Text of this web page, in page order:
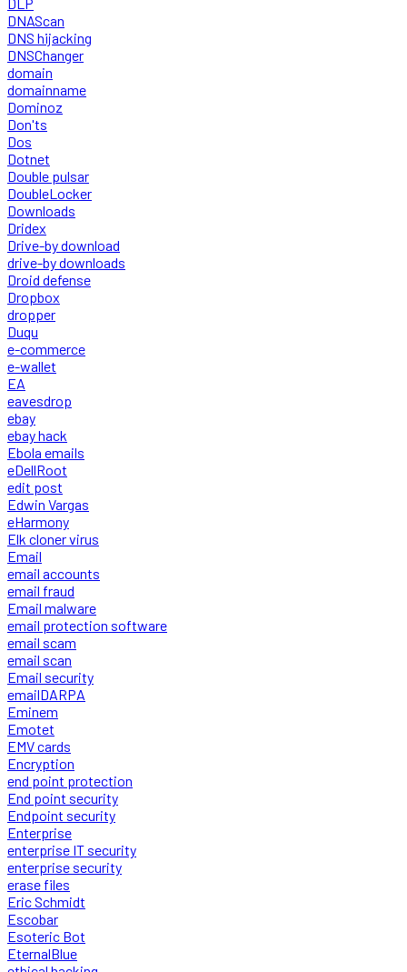
DNAScan
DNS hijacking
DNSChanger
domain
domainname
Dominoz
Don'ts
Dos
Dotnet
Double pulsar
DoubleLocker
Downloads
Dridex
Drive-by download
drive-by downloads
Droid defense
Dropbox
dropper
Duqu
e-commerce
e-wallet
EA
eavesdrop
ebay
ebay hack
Ebola emails
eDellRoot
edit post
Edwin Vargas
eHarmony
Elk cloner virus
Email
email accounts
email fraud
Email malware
email protection software
email scam
email scan
Email security
emailDARPA
Eminem
Emotet
EMV cards
Encryption
end point protection
End point security
Endpoint security
Enterprise
enterprise IT security
enterprise security
erase files
Eric Schmidt
Escobar
Esoteric Bot
EternalBlue